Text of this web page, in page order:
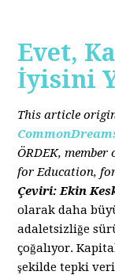
Evet,
İyisini
This article
ÖRDEK,
for Education,
Çeviri: Ekin
olarak daha
adaletsizliğe
çoğalıyor.
şekilde tepki